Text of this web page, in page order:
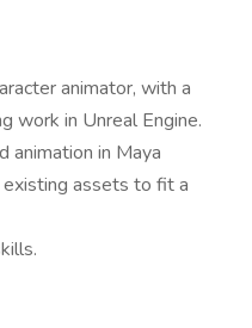
animator, with a
work in Unreal Engine.
animation in Maya
assets to fit a